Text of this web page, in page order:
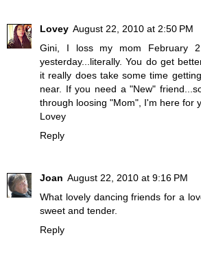
Lovey August 22, 2010 at 2:50 PM
Gini, I loss my mom February
yesterday...literally. You do get
it really does take some time
near. If you need a "New"
through loosing "Mom", I'm here for
Lovey
Reply
Joan August 22, 2010 at 9:16 PM
What lovely dancing friends for a
sweet and tender.
Reply